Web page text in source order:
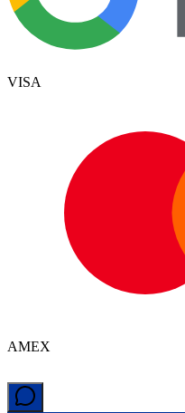
VISA
AMEX